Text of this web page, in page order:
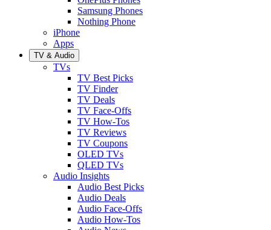
Samsung Phones
Nothing Phone
iPhone
Apps
TV & Audio
TVs
TV Best Picks
TV Finder
TV Deals
TV Face-Offs
TV How-Tos
TV Reviews
TV Coupons
OLED TVs
QLED TVs
Audio Insights
Audio Best Picks
Audio Deals
Audio Face-Offs
Audio How-Tos